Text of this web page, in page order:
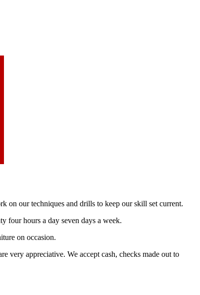
on our techniques and drills to keep our skill set current.
four hours a day seven days a week.
on occasion.
very appreciative. We accept cash, checks made out to